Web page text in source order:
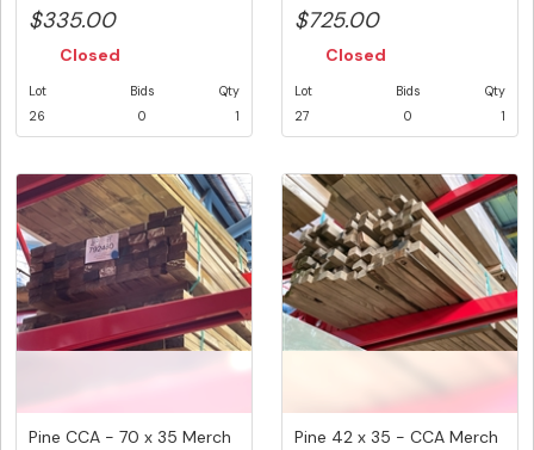
$335.00
Closed
Lot
26
Bids
0
Qty
1
$725.00
Closed
Lot
27
Bids
0
Qty
1
Pine CCA - 70 x 35 Merch
Pine 42 x 35 - CCA Merch